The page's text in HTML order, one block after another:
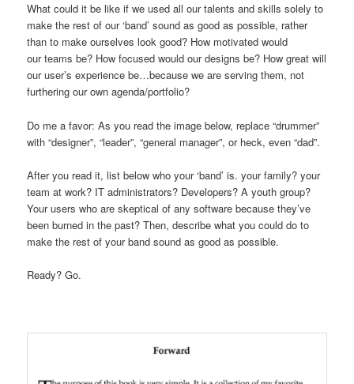
What could it be like if we used all our talents and skills solely to
make the rest of our ‘band’ sound as good as possible, rather
than to make ourselves look good? How motivated would
our teams be? How focused would our designs be? How great will
our user’s experience be…because we are serving them, not
furthering our own agenda/portfolio?
Do me a favor: As you read the image below, replace “drummer”
with “designer”, “leader”, “general manager”, or heck, even “dad”.
After you read it, list below who your ‘band’ is. your family? your
team at work? IT administrators? Developers? A youth group?
Your users who are skeptical of any software because they’ve
been burned in the past? Then, describe what you could do to
make the rest of your band sound as good as possible.
Ready? Go.